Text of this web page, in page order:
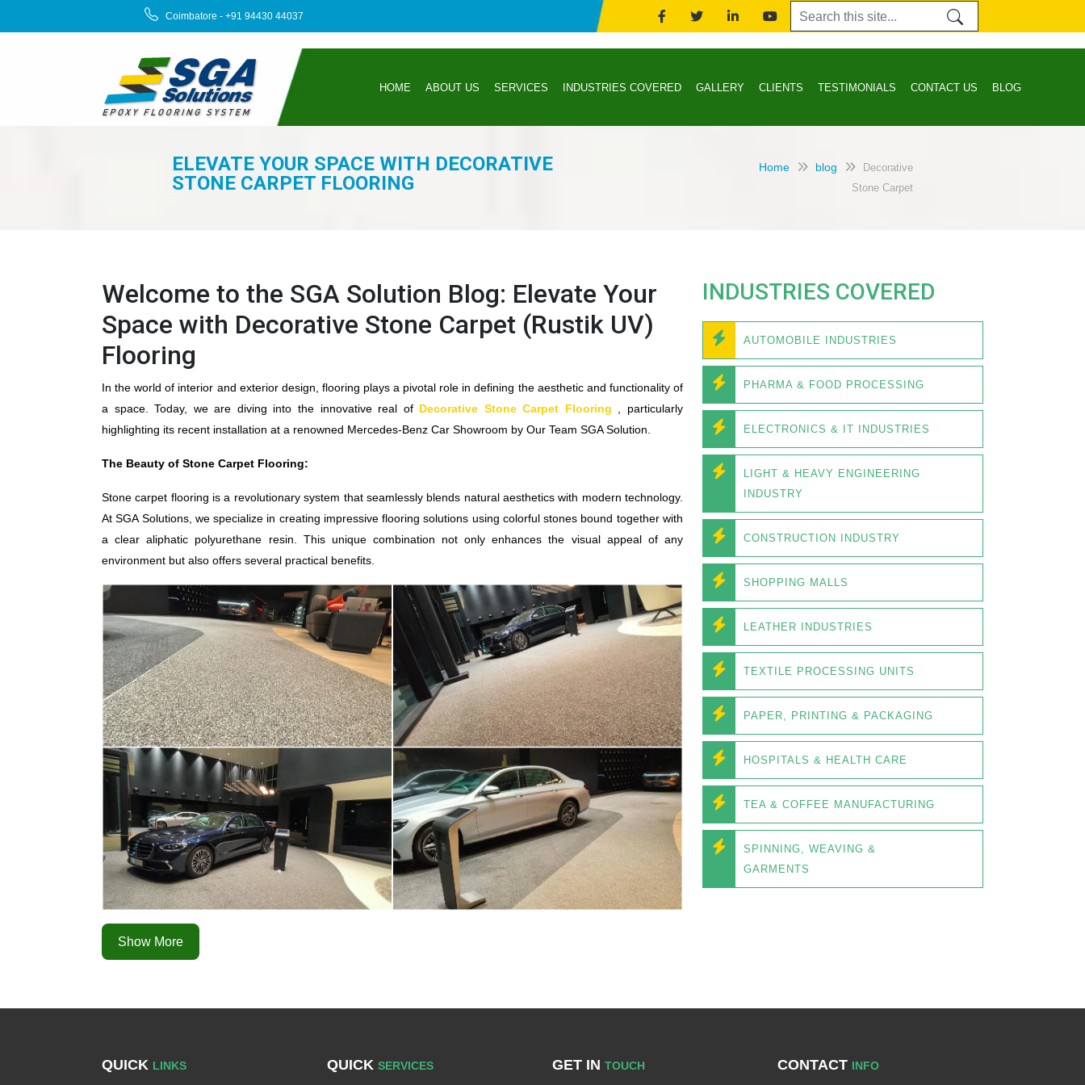
Coimbatore - +91 94430 44037
HOME ABOUT US SERVICES INDUSTRIES COVERED GALLERY CLIENTS TESTIMONIALS CONTACT US BLOG
ELEVATE YOUR SPACE WITH DECORATIVE
STONE CARPET FLOORING
Home blog
Decorative
Stone Carpet
Welcome to the SGA Solution Blog: Elevate Your
Space with Decorative Stone Carpet (Rustik UV)
Flooring
In the world of interior and exterior design, flooring plays a pivotal role in defining the aesthetic and functionality of
a space. Today, we are diving into the innovative real of Decorative Stone Carpet Flooring
, particularly
highlighting its recent installation at a renowned Mercedes-Benz Car Showroom by Our Team SGA Solution.
The Beauty of Stone Carpet Flooring:
Stone carpet flooring is a revolutionary system that seamlessly blends natural aesthetics with modern technology.
At SGA Solutions, we specialize in creating impressive flooring solutions using colorful stones bound together with
a clear aliphatic polyurethane resin. This unique combination not only enhances the visual appeal of any
environment but also offers several practical benefits.
Show More
INDUSTRIES COVERED
AUTOMOBILE INDUSTRIES
PHARMA & FOOD PROCESSING
ELECTRONICS & IT INDUSTRIES
LIGHT & HEAVY ENGINEERING
INDUSTRY
CONSTRUCTION INDUSTRY
SHOPPING MALLS
LEATHER INDUSTRIES
TEXTILE PROCESSING UNITS
PAPER, PRINTING & PACKAGING
HOSPITALS & HEALTH CARE
TEA & COFFEE MANUFACTURING
SPINNING, WEAVING &
GARMENTS
QUICK LINKS QUICK SERVICES GET IN TOUCH CONTACT INFO